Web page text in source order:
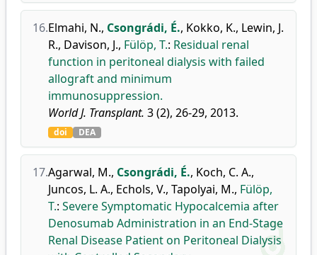
16.Elmahi, N., Csongrádi, É., Kokko, K., Lewin, J.
R., Davison, J., Fülöp, T.: Residual renal
function in peritoneal dialysis with failed
allograft and minimum
immunosuppression.
World J. Transplant. 3 (2), 26-29, 2013.
doi DEA
17.Agarwal, M., Csongrádi, É., Koch, C. A.,
Juncos, L. A., Echols, V., Tapolyai, M., Fülöp,
T.: Severe Symptomatic Hypocalcemia after
Denosumab Administration in an End-Stage
Renal Disease Patient on Peritoneal Dialysis